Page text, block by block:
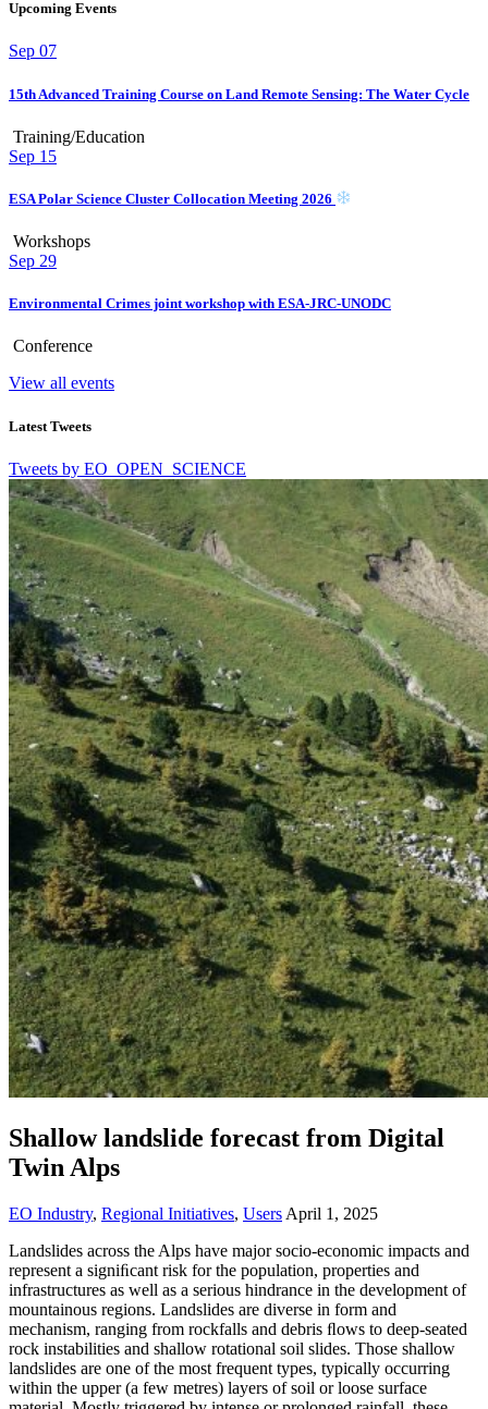
Upcoming Events
Sep 07
15th Advanced Training Course on Land Remote Sensing: The Water Cycle
Training/Education
Sep 15
ESA Polar Science Cluster Collocation Meeting 2026
Workshops
Sep 29
Environmental Crimes joint workshop with ESA-JRC-UNODC
Conference
View all events
Latest Tweets
Tweets by EO_OPEN_SCIENCE
Shallow landslide forecast from Digital
Twin Alps
EO Industry, Regional Initiatives, Users April 1, 2025
Landslides across the Alps have major socio-economic impacts and
represent a signiﬁcant risk for the population, properties and
infrastructures as well as a serious hindrance in the development of
mountainous regions. Landslides are diverse in form and
mechanism, ranging from rockfalls and debris ﬂows to deep-seated
rock instabilities and shallow rotational soil slides. Those shallow
landslides are one of the most frequent types, typically occurring
within the upper (a few metres) layers of soil or loose surface